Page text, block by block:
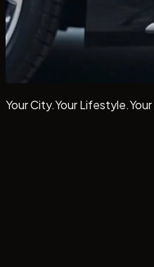
Your City.Your Lifestyle.Your